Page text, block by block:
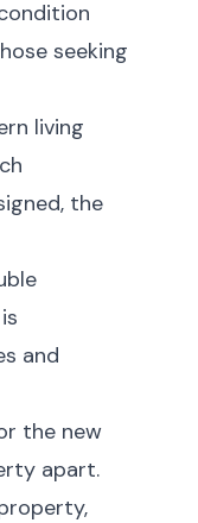
seeking
living
the
and
the new
apart.